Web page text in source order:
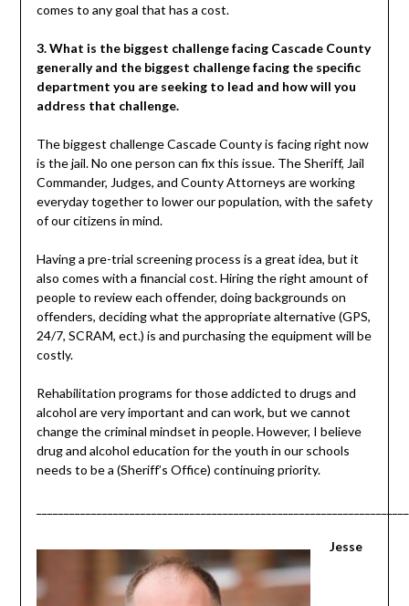
comes to any goal that has a cost.
3. What is the biggest challenge facing Cascade County
generally and the biggest challenge facing the specific
department you are seeking to lead and how will you
address that challenge.
The biggest challenge Cascade County is facing right now
is the jail. No one person can fix this issue. The Sheriff, Jail
Commander, Judges, and County Attorneys are working
everyday together to lower our population, with the safety
of our citizens in mind.
Having a pre-trial screening process is a great idea, but it
also comes with a financial cost. Hiring the right amount of
people to review each offender, doing backgrounds on
offenders, deciding what the appropriate alternative (GPS,
24/7, SCRAM, ect.) is and purchasing the equipment will be
costly.
Rehabilitation programs for those addicted to drugs and
alcohol are very important and can work, but we cannot
change the criminal mindset in people. However, I believe
drug and alcohol education for the youth in our schools
needs to be a (Sheriff’s Office) continuing priority.
Jesse